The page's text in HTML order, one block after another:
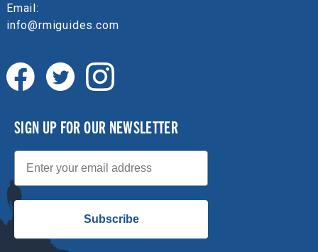
Email:
info@rmiguides.com
SIGN UP FOR OUR NEWSLETTER
Email
Subscribe